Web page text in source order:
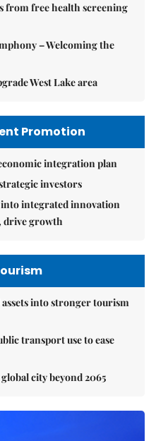
from free health screening
– Welcoming the
West Lake area
Promotion
integration plan
investors
integrated innovation
drive growth
into stronger tourism
transport use to ease
city beyond 2065